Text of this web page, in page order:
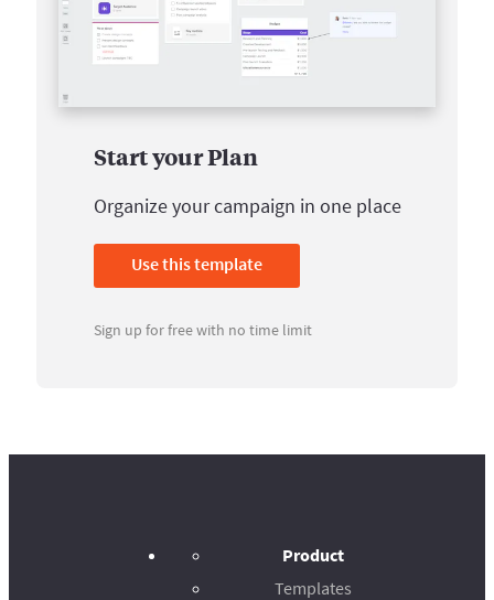
Start your Plan
Organize your campaign in one place
Use this template
Sign up for free with no time limit
Product
Templates